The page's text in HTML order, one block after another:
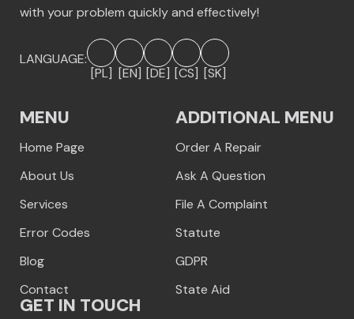
with your problem quickly and effectively!
LANGUAGE:
[PL] [EN] [DE] [CS] [SK]
MENU
Home Page
About Us
Services
Error Codes
Blog
Contact
ADDITIONAL MENU
Order A Repair
Ask A Question
File A Complaint
Statute
GDPR
State Aid
GET IN TOUCH